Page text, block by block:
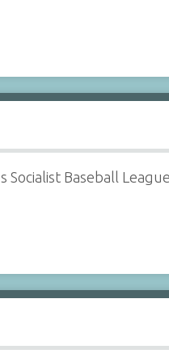
Baseball